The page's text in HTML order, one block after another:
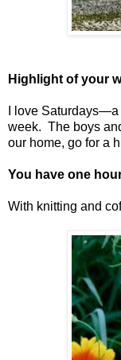
Highlight of your
I love
week. The boys
our home, go for a
You have one
With knitting and